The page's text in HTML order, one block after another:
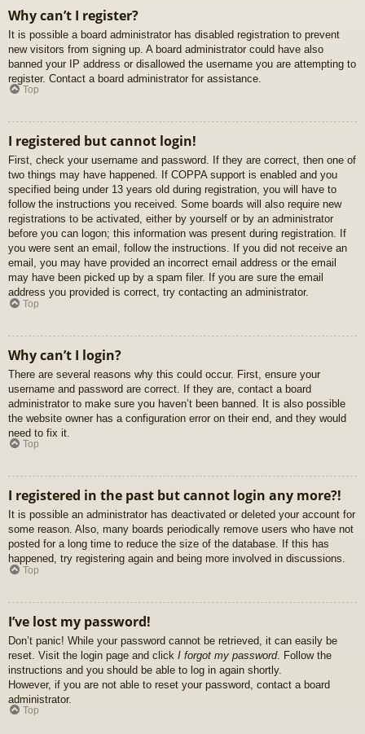
Why can’t I register?
It is possible a board administrator has disabled registration to prevent
new visitors from signing up. A board administrator could have also
banned your IP address or disallowed the username you are attempting to
register. Contact a board administrator for assistance.
Top
I registered but cannot login!
First, check your username and password. If they are correct, then one of
two things may have happened. If COPPA support is enabled and you
specified being under 13 years old during registration, you will have to
follow the instructions you received. Some boards will also require new
registrations to be activated, either by yourself or by an administrator
before you can logon; this information was present during registration. If
you were sent an email, follow the instructions. If you did not receive an
email, you may have provided an incorrect email address or the email
may have been picked up by a spam filer. If you are sure the email
address you provided is correct, try contacting an administrator.
Top
Why can’t I login?
There are several reasons why this could occur. First, ensure your
username and password are correct. If they are, contact a board
administrator to make sure you haven’t been banned. It is also possible
the website owner has a configuration error on their end, and they would
need to fix it.
Top
I registered in the past but cannot login any more?!
It is possible an administrator has deactivated or deleted your account for
some reason. Also, many boards periodically remove users who have not
posted for a long time to reduce the size of the database. If this has
happened, try registering again and being more involved in discussions.
Top
I’ve lost my password!
Don’t panic! While your password cannot be retrieved, it can easily be
reset. Visit the login page and click I forgot my password. Follow the
instructions and you should be able to log in again shortly.
However, if you are not able to reset your password, contact a board
administrator.
Top